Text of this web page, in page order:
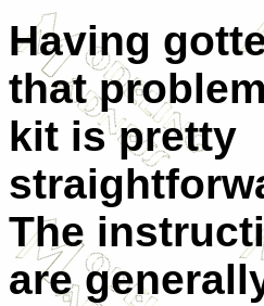
Having
that
kit is pretty
The
are